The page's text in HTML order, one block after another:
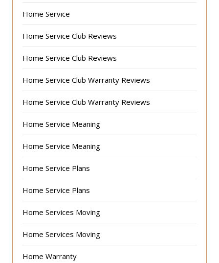
Home Service
Home Service Club Reviews
Home Service Club Reviews
Home Service Club Warranty Reviews
Home Service Club Warranty Reviews
Home Service Meaning
Home Service Meaning
Home Service Plans
Home Service Plans
Home Services Moving
Home Services Moving
Home Warranty